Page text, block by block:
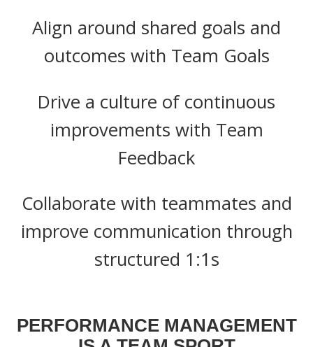
Align around shared goals and
outcomes with Team Goals
Drive a culture of continuous
improvements with Team
Feedback
Collaborate with teammates and
improve communication through
structured 1:1s
PERFORMANCE MANAGEMENT